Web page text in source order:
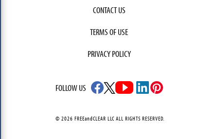
CONTACT US
TERMS OF USE
PRIVACY POLICY
FOLLOW US
© 2026 FREEandCLEAR LLC ALL RIGHTS RESERVED.